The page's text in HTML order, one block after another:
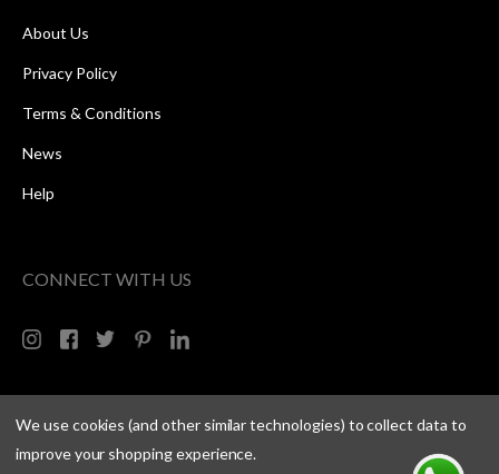
About Us
Privacy Policy
Terms & Conditions
News
Help
CONNECT WITH US
We use cookies (and other similar technologies) to collect data to
improve your shopping experience.